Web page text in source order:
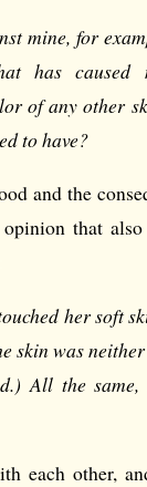
mine, for
has caused
of any other
to have?
and the
that
her soft
skin was
All the
each other,